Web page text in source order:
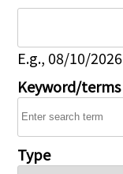
E.g., 08/10/2026
Keyword/terms
Type